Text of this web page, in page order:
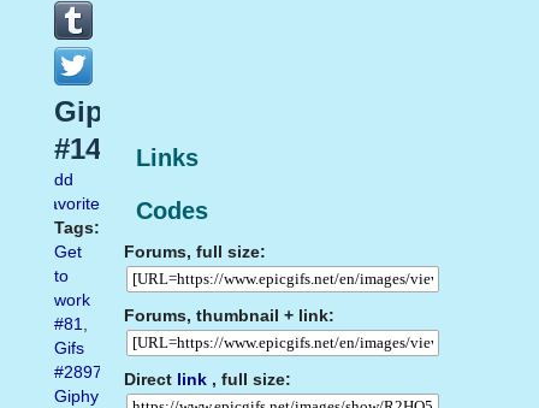
Links
Codes
Forums, full size:
Forums, thumbnail + link:
Direct link , full size:
Giphy
#1495
Add
favorite
Tags:
Get
to
work
#81,
Gifs
#2897
Giphy